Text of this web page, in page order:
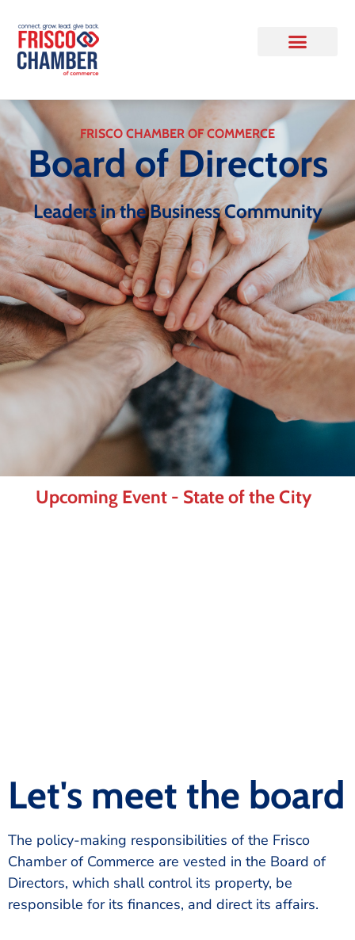
FRISCO CHAMBER OF COMMERCE
Board of Directors
Leaders in the Business Community
Upcoming Event - State of the City
Let's meet the board
The policy-making responsibilities of the Frisco
Chamber of Commerce are vested in the Board of
Directors, which shall control its property, be
responsible for its finances, and direct its affairs.